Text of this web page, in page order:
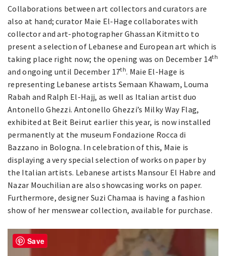
Collaborations between art collectors and curators are
also at hand; curator Maie El-Hage collaborates with
collector and art-photographer Ghassan Kitmitto to
present a selection of Lebanese and European art which is
taking place right now; the opening was on December 14th
and ongoing until December 17th. Maie El-Hage is
representing Lebanese artists Semaan Khawam, Louma
Rabah and Ralph El-Hajj, as well as Italian artist duo
Antonello Ghezzi. Antonello Ghezzi’s Milky Way Flag,
exhibited at Beit Beirut earlier this year, is now installed
permanently at the museum Fondazione Rocca di
Bazzano in Bologna. In celebration of this, Maie is
displaying a very special selection of works on paper by
the Italian artists. Lebanese artists Mansour El Habre and
Nazar Mouchilian are also showcasing works on paper.
Furthermore, designer Suzi Chamaa is having a fashion
show of her menswear collection, available for purchase.
Save